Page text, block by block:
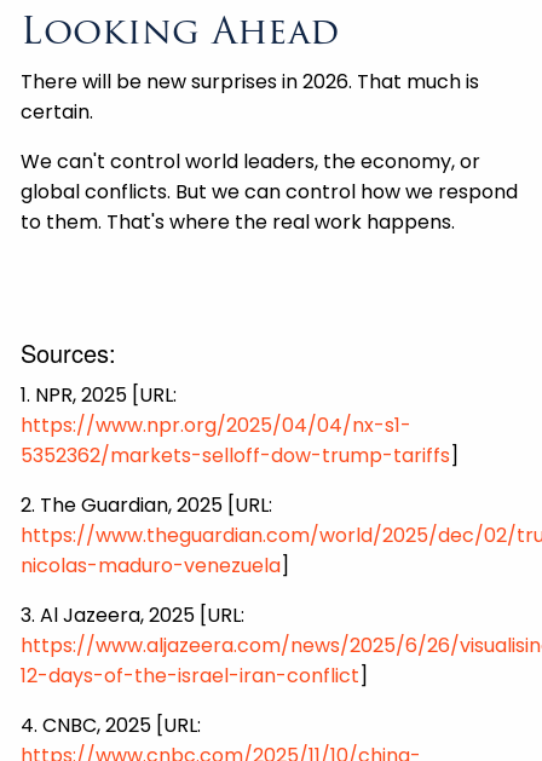
Looking Ahead
There will be new surprises in 2026. That much is
certain.
We can't control world leaders, the economy, or
global conflicts. But we can control how we respond
to them. That's where the real work happens.
Sources:
1. NPR, 2025 [URL:
https://www.npr.org/2025/04/04/nx-s1-
5352362/markets-selloff-dow-trump-tariffs]
2. The Guardian, 2025 [URL:
https://www.theguardian.com/world/2025/dec/02/
nicolas-maduro-venezuela]
3. Al Jazeera, 2025 [URL:
https://www.aljazeera.com/news/2025/6/26/
12-days-of-the-israel-iran-conflict]
4. CNBC, 2025 [URL:
https://www.cnbc.com/2025/11/10/china-